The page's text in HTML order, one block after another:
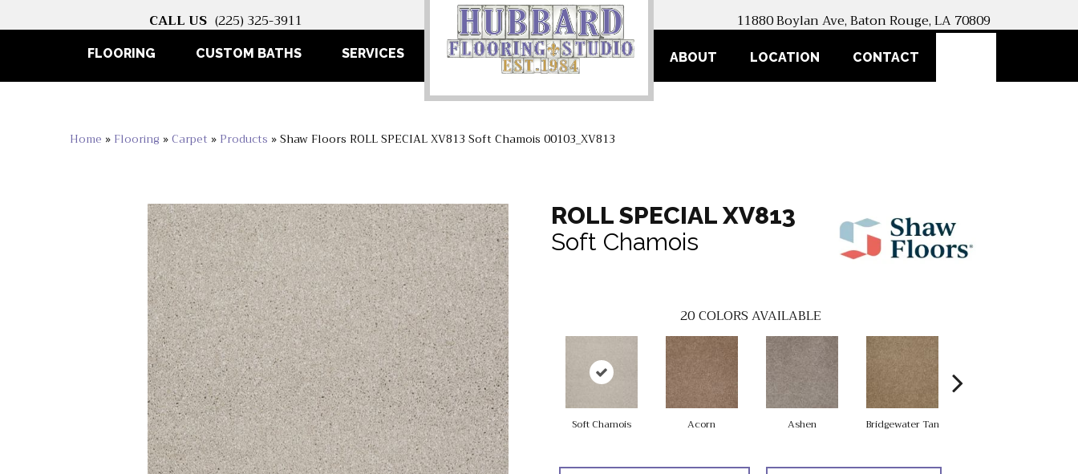
CALL US (225) 325-3911 11880 Boylan Ave, Baton Rouge, LA 70809
FLOORING CUSTOM BATHS SERVICES ABOUT LOCATION CONTACT
Home » Flooring »Carpet » Products »Shaw Floors ROLL SPECIAL XV813 Soft Chamois 00103_XV813
ROLL SPECIAL XV813
Soft Chamois
20COLORS AVAILABLE
Soft Chamois Acorn Ashen Bridgewater Tan